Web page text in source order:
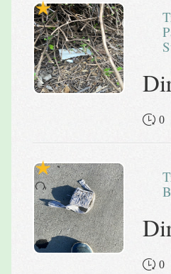
Trash near Will Rogers State Historic Park, Bashford Street,
0
Trash near 1508, Park Avenue, Balboa Island, Newport
0